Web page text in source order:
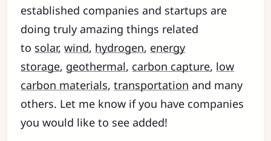
established companies and startups are
doing truly amazing things related
to solar,wind, hydrogen, energy
storage, geothermal, carbon capture, low
carbon materials,transportation and many
others. Let me know if you have companies
you would like to see added!